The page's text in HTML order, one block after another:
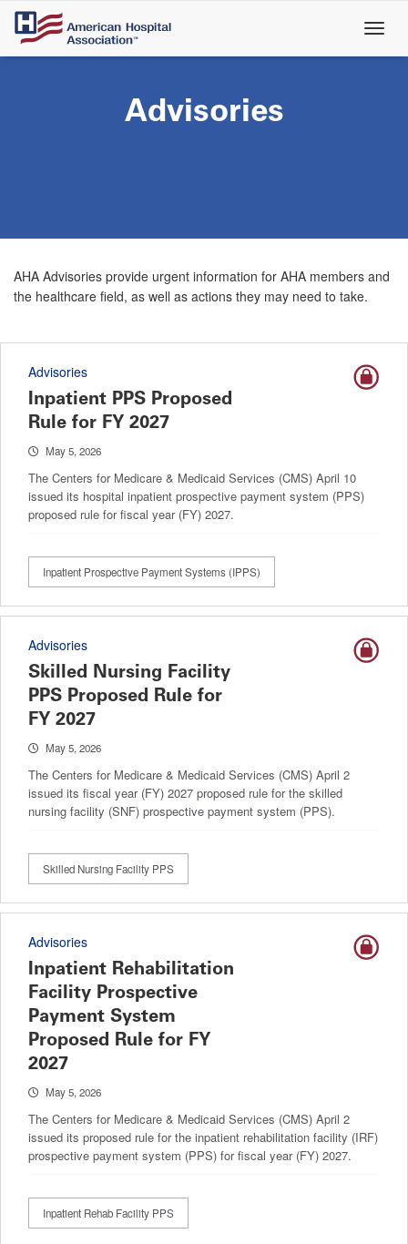
Skip
main
Advisories
AHA Advisories provide urgent information for AHA members and
the healthcare field, as well as actions they may need to take.
Advisories
Inpatient PPS Proposed
Rule for FY 2027
May 5, 2026
The Centers for Medicare & Medicaid Services (CMS) April 10
issued its hospital inpatient prospective payment system (PPS)
proposed rule for fiscal year (FY) 2027.
Inpatient Prospective Payment Systems (IPPS)
Advisories
Skilled Nursing Facility
PPS Proposed Rule for
FY 2027
May 5, 2026
The Centers for Medicare & Medicaid Services (CMS) April 2
issued its fiscal year (FY) 2027 proposed rule for the skilled
nursing facility (SNF) prospective payment system (PPS).
Skilled Nursing Facility PPS
Advisories
Inpatient Rehabilitation
Facility Prospective
Payment System
Proposed Rule for FY
2027
May 5, 2026
The Centers for Medicare & Medicaid Services (CMS) April 2
issued its proposed rule for the inpatient rehabilitation facility (IRF)
prospective payment system (PPS) for fiscal year (FY) 2027.
Inpatient Rehab Facility PPS